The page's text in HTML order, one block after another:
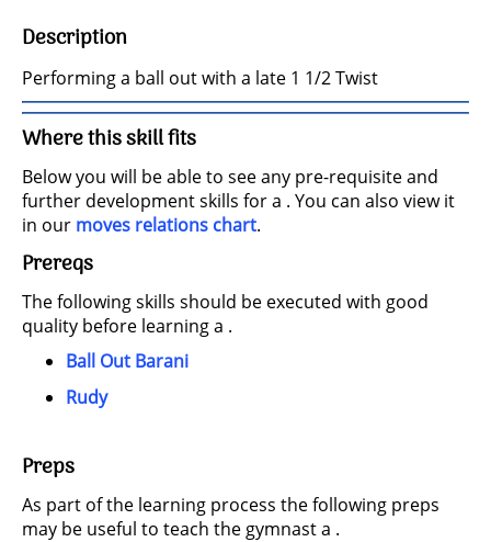
Description
Performing a ball out with a late 1 1/2 Twist
Where this skill fits
Below you will be able to see any pre-requisite and
further development skills for a . You can also view it
in our moves relations chart.
Prereqs
The following skills should be executed with good
quality before learning a .
Ball Out Barani
Rudy
Preps
As part of the learning process the following preps
may be useful to teach the gymnast a .